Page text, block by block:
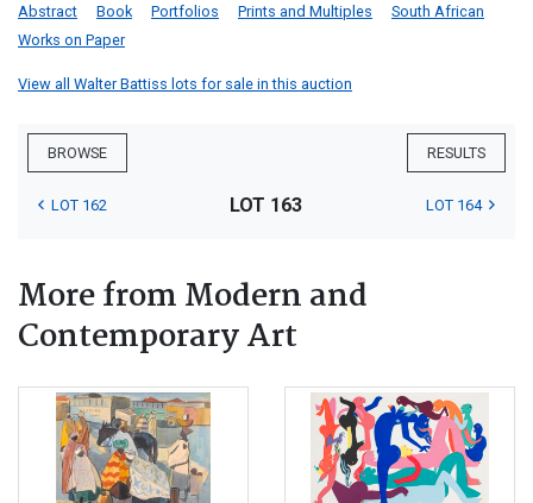
Abstract Book Portfolios Prints and Multiples
South African
Works on Paper
View all Walter Battiss lots for sale in this auction
BROWSE RESULTS
LOT 162 LOT 163 LOT 164
More from Modern and
Contemporary Art